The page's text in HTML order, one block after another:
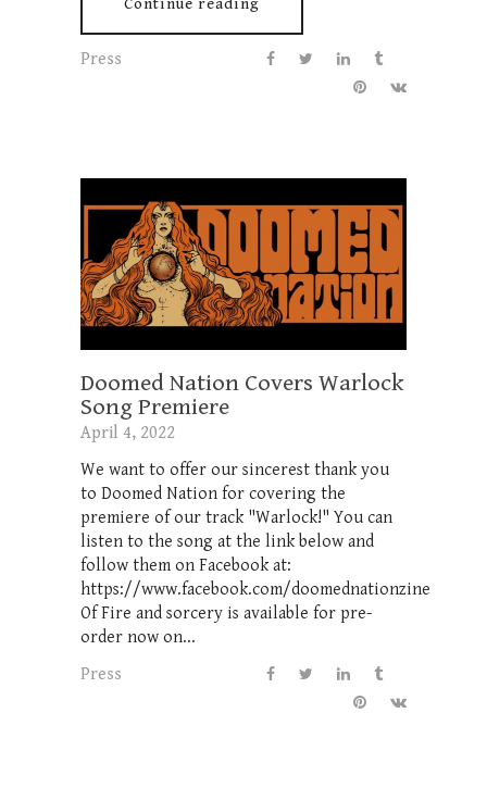
Continue reading
Press
Doomed Nation Covers Warlock
Song Premiere
April 4, 2022
We want to offer our sincerest thank you
to Doomed Nation for covering the
premiere of our track "Warlock!" You can
listen to the song at the link below and
follow them on Facebook at:
https://www.facebook.com/doomednationzine
Of Fire and sorcery is available for pre-
order now on...
Press